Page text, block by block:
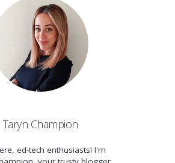
Taryn Champion
ed-tech enthusiasts! I'm